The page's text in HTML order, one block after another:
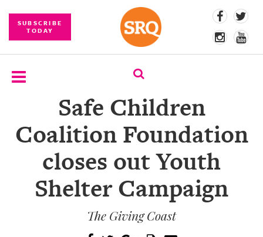
SUBSCRIBE
TODAY
EVENTS
COMPETITIONS
PHOTOS
Safe Children
Coalition Foundation
closes out Youth
Shelter Campaign
The Giving Coast